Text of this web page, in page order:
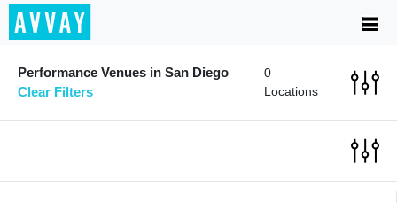
Performance Venues in San Diego
Clear Filters
0
Locations